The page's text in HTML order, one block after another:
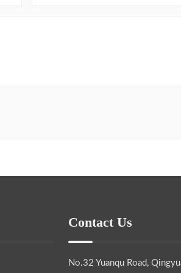
Contact Us
No.32 Yuanqu Road,